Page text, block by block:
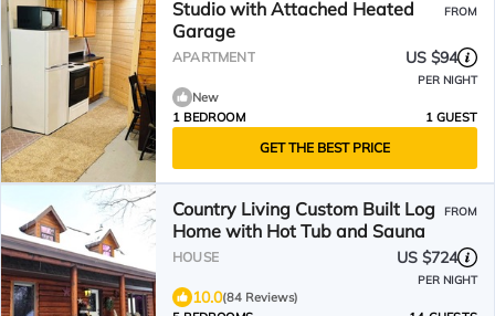
Studio with Attached Heated
Garage
FROM
APARTMENT US $94
PER NIGHT
New
1 BEDROOM
1 GUEST
GET THE BEST PRICE
Country Living Custom Built Log
Home with Hot Tub and Sauna
FROM
HOUSE US $724
PER NIGHT
10.0(84 Reviews)